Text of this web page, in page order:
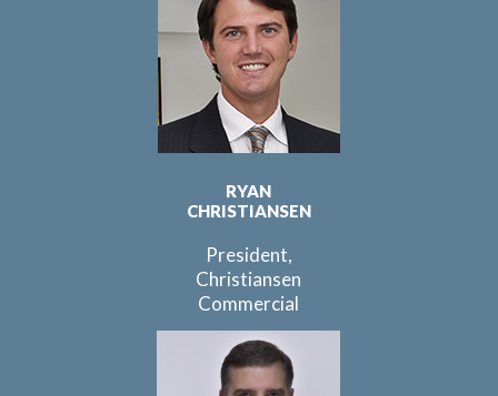
RYAN
CHRISTIANSEN
President,
Christiansen
Commercial